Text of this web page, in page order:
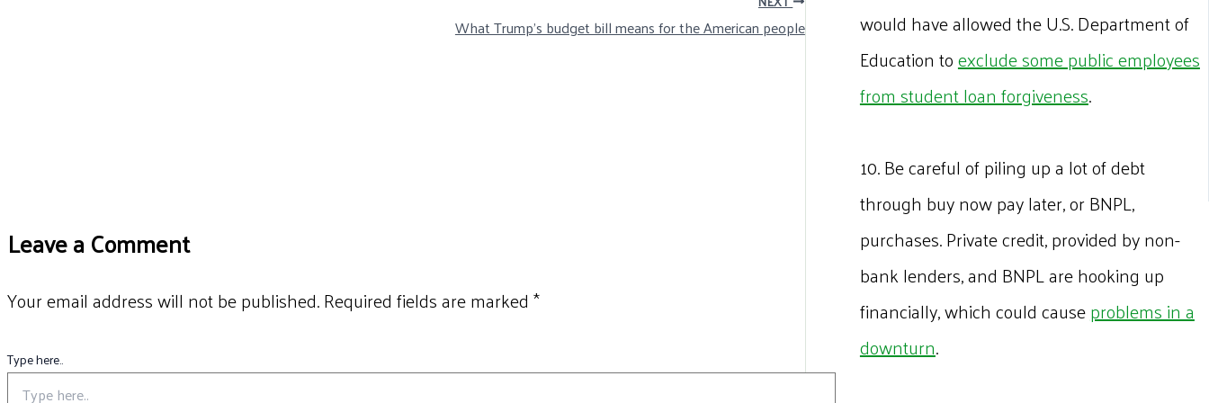
What Trump’s budget bill means for the American people
Leave a Comment
Your email address will not be published.Required fields are marked*
Type here..
would have allowed the U.S. Department of
Education toexclude some public employees
from student loan forgiveness.
10. Be careful of piling up a lot of debt
through buy now pay later, or BNPL,
purchases. Private credit, provided by non-
bank lenders, and BNPL are hooking up
financially, which could causeproblems in a
downturn.